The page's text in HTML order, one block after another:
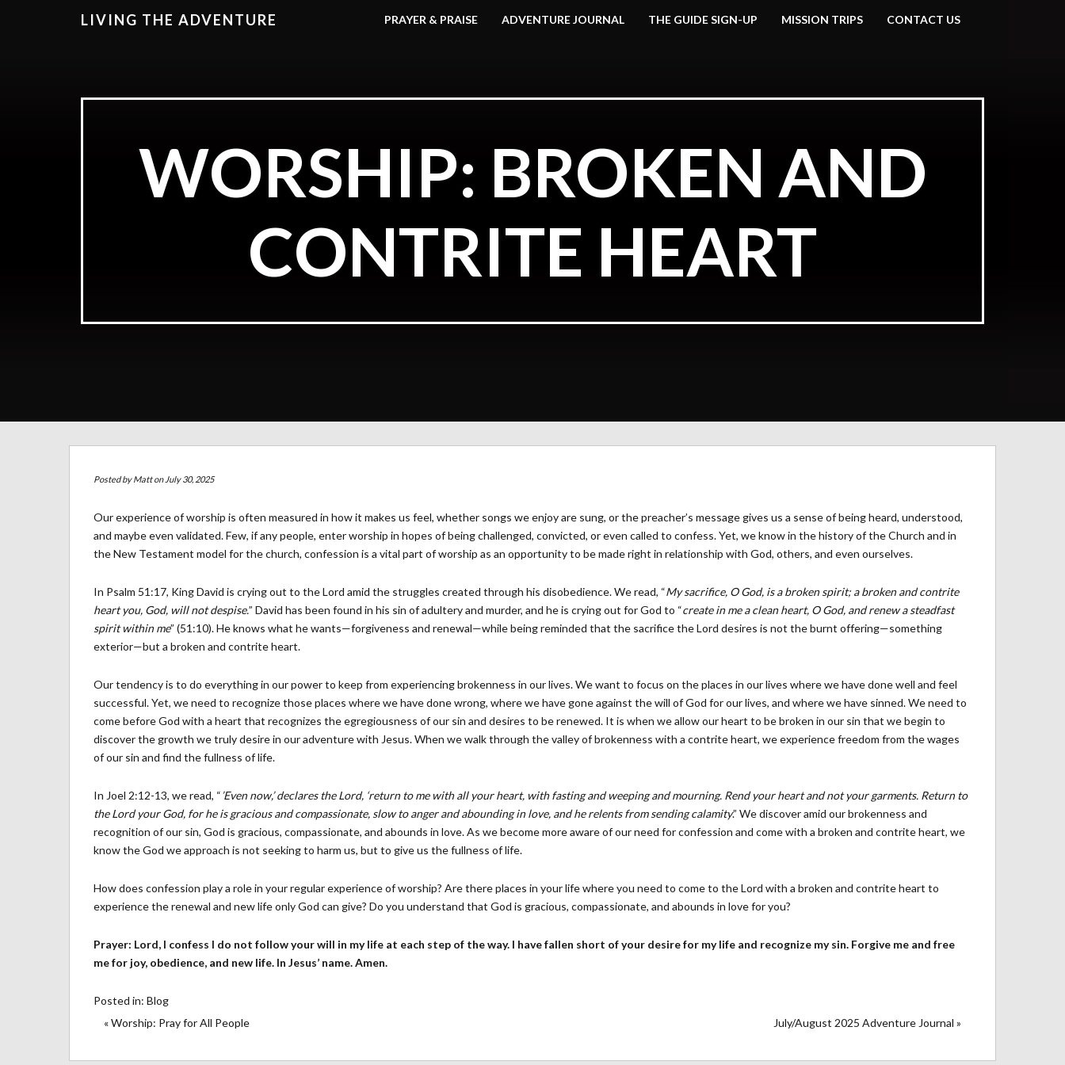
LIVING THE ADVENTURE PRAYER & PRAISE ADVENTURE JOURNAL THE GUIDE SIGN-UP MISSION TRIPS CONTACT US
WORSHIP: BROKEN AND
CONTRITE HEART
Posted byMatton July 30, 2025
Our experience of worship is often measured in how it makes us feel, whether songs we enjoy are sung, or the preacher’s message gives us a sense of being heard, understood,
and maybe even validated. Few, if any people, enter worship in hopes of being challenged, convicted, or even called to confess. Yet, we know in the history of the Church and in
the New Testament model for the church, confession is a vital part of worship as an opportunity to be made right in relationship with God, others, and even ourselves.
In Psalm 51:17, King David is crying out to the Lord amid the struggles created through his disobedience. We read, “My sacrifice, O God, is a broken spirit; a broken and contrite
heart you, God, will not despise.” David has been found in his sin of adultery and murder, and he is crying out for God to “create in me a clean heart, O God, and renew a steadfast
spirit within me” (51:10). He knows what he wants—forgiveness and renewal—while being reminded that the sacrifice the Lord desires is not the burnt offering—something
exterior—but a broken and contrite heart.
Our tendency is to do everything in our power to keep from experiencing brokenness in our lives. We want to focus on the places in our lives where we have done well and feel
successful. Yet, we need to recognize those places where we have done wrong, where we have gone against the will of God for our lives, and where we have sinned. We need to
come before God with a heart that recognizes the egregiousness of our sin and desires to be renewed. It is when we allow our heart to be broken in our sin that we begin to
discover the growth we truly desire in our adventure with Jesus. When we walk through the valley of brokenness with a contrite heart, we experience freedom from the wages
of our sin and find the fullness of life.
In Joel 2:12-13, we read, “’Even now,’ declares the Lord, ‘return to me with all your heart, with fasting and weeping and mourning. Rend your heart and not your garments. Return to
the Lord your God, for he is gracious and compassionate, slow to anger and abounding in love, and he relents from sending calamity.” We discover amid our brokenness and
recognition of our sin, God is gracious, compassionate, and abounds in love. As we become more aware of our need for confession and come with a broken and contrite heart, we
know the God we approach is not seeking to harm us, but to give us the fullness of life.
How does confession play a role in your regular experience of worship? Are there places in your life where you need to come to the Lord with a broken and contrite heart to
experience the renewal and new life only God can give? Do you understand that God is gracious, compassionate, and abounds in love for you?
Prayer: Lord, I confess I do not follow your will in my life at each step of the way. I have fallen short of your desire for my life and recognize my sin. Forgive me and free
me for joy, obedience, and new life. In Jesus’ name. Amen.
Posted in: Blog
« Worship: Pray for All People
July/August 2025 Adventure Journal »